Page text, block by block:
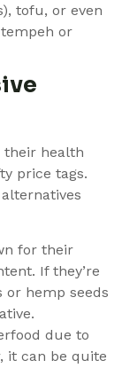
tofu, or even
or
their health
price tags.
for their
If they’re
or hemp seeds
due to
it can be quite